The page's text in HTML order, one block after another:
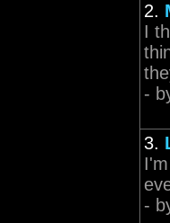
2.
I
-
3.
-